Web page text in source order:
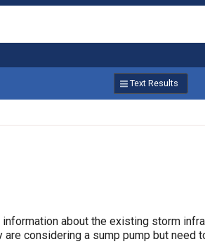
Text Results
about the existing storm
considering a sump pump but need